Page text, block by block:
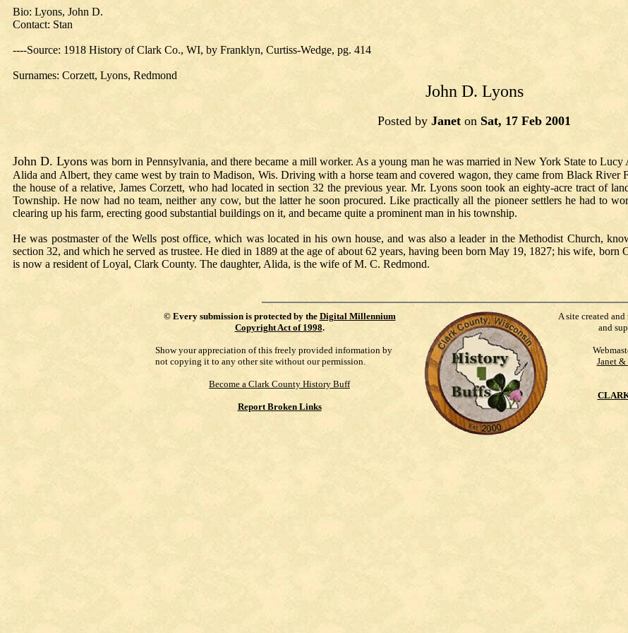
Bio: Lyons, John D.
Contact: Stan
----Source: 1918 History of Clark Co., WI, by Franklyn, Curtiss-Wedge, pg. 414
Surnames: Corzett, Lyons, Redmond
John D. Lyons
Posted by Janet on Sat, 17 Feb 2001
John D. Lyons was born in Pennsylvania, and there became a mill worker. As a young man he was married in New York State to
Alida and Albert, they came west by train to Madison, Wis. Driving with a horse team and covered wagon, they came from Black
the house of a relative, James Corzett, who had located in section 32 the previous year. Mr. Lyons soon took an eighty-acre tract of
Township. He now had no team, neither any cow, but the latter he soon procured. Like practically all the pioneer settlers he had to
clearing up his farm, erecting good substantial buildings on it, and became quite a prominent man in his township.
He was postmaster of the Wells post office, which was located in his own house, and was also a leader in the Methodist Church,
section 32, and which he served as trustee. He died in 1889 at the age of about 62 years, having been born May 19, 1827; his wife,
is now a resident of Loyal, Clark County. The daughter, Alida, is the wife of M. C. Redmond.
© Every submission is protected by the Digital Millennium
Copyright Act of 1998.
Show your appreciation of this freely provided information by
not copying it to any other site without our permission.
Become a Clark County History Buff
Report Broken Links
A site created
and
Janet &